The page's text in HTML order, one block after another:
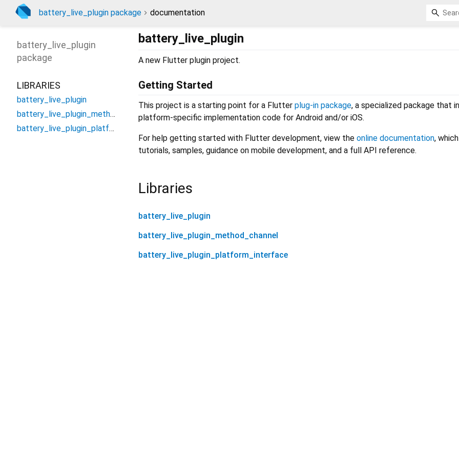
battery_live_plugin package documentation
battery_live_plugin
A new Flutter plugin project.
Getting Started
This project is a starting point for a Flutter plug-in package, a specialized package that
platform-specific implementation code for Android and/or iOS.
For help getting started with Flutter development, view the online documentation,
tutorials, samples, guidance on mobile development, and a full API reference.
Libraries
battery_live_plugin
battery_live_plugin_method_channel
battery_live_plugin_platform_interface
battery_live_plugin
package
LIBRARIES
battery_live_plugin
battery_live_plugin_method_channel
battery_live_plugin_platform_interface